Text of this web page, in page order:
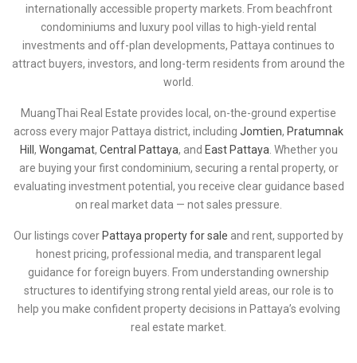
internationally accessible property markets. From beachfront
condominiums and luxury pool villas to high-yield rental
investments and off-plan developments, Pattaya continues to
attract buyers, investors, and long-term residents from around the
world.
MuangThai Real Estate provides local, on-the-ground expertise
across every major Pattaya district, including Jomtien, Pratumnak
Hill , Wongamat, Central Pattaya, and East Pattaya . Whether you
are buying your first condominium, securing a rental property, or
evaluating investment potential, you receive clear guidance based
on real market data — not sales pressure.
Our listings cover Pattaya property for sale and rent, supported by
honest pricing, professional media, and transparent legal
guidance for foreign buyers. From understanding ownership
structures to identifying strong rental yield areas, our role is to
help you make confident property decisions in Pattaya’s evolving
real estate market.